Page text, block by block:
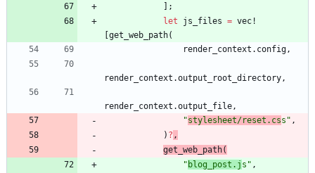
] ;
let
js_files = vec!
[get_web_path(
render_context . config ,
render_context .output_root_directory ,
render_context .output_file ,
"stylesheet/reset.css " ,
) ? ,
get_web_path(
" blog_post.j s " ,